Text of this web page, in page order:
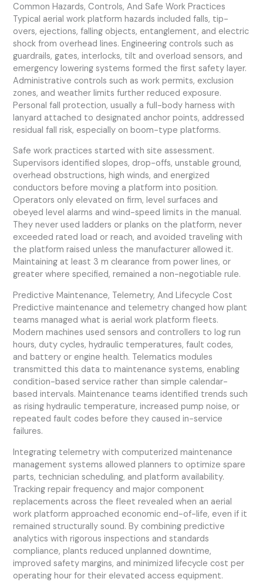
Common Hazards, Controls, And Safe Work Practices
Typical aerial work platform hazards included falls, tip-
overs, ejections, falling objects, entanglement, and electric
shock from overhead lines. Engineering controls such as
guardrails, gates, interlocks, tilt and overload sensors, and
emergency lowering systems formed the first safety layer.
Administrative controls such as work permits, exclusion
zones, and weather limits further reduced exposure.
Personal fall protection, usually a full-body harness with
lanyard attached to designated anchor points, addressed
residual fall risk, especially on boom-type platforms.
Safe work practices started with site assessment.
Supervisors identified slopes, drop-offs, unstable ground,
overhead obstructions, high winds, and energized
conductors before moving a platform into position.
Operators only elevated on firm, level surfaces and
obeyed level alarms and wind-speed limits in the manual.
They never used ladders or planks on the platform, never
exceeded rated load or reach, and avoided traveling with
the platform raised unless the manufacturer allowed it.
Maintaining at least 3 m clearance from power lines, or
greater where specified, remained a non-negotiable rule.
Predictive Maintenance, Telemetry, And Lifecycle Cost
Predictive maintenance and telemetry changed how plant
teams managed what is aerial work platform fleets.
Modern machines used sensors and controllers to log run
hours, duty cycles, hydraulic temperatures, fault codes,
and battery or engine health. Telematics modules
transmitted this data to maintenance systems, enabling
condition-based service rather than simple calendar-
based intervals. Maintenance teams identified trends such
as rising hydraulic temperature, increased pump noise, or
repeated fault codes before they caused in-service
failures.
Integrating telemetry with computerized maintenance
management systems allowed planners to optimize spare
parts, technician scheduling, and platform availability.
Tracking repair frequency and major component
replacements across the fleet revealed when an aerial
work platform approached economic end-of-life, even if it
remained structurally sound. By combining predictive
analytics with rigorous inspections and standards
compliance, plants reduced unplanned downtime,
improved safety margins, and minimized lifecycle cost per
operating hour for their elevated access equipment.